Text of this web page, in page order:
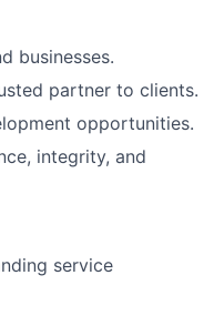
businesses.
partner to clients.
opportunities.
integrity, and
service